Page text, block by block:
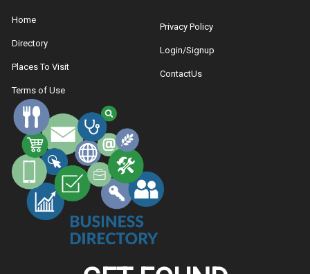
Home
Directory
Places To Visit
Terms of Use
Privacy Policy
Login/Signup
ContactUs